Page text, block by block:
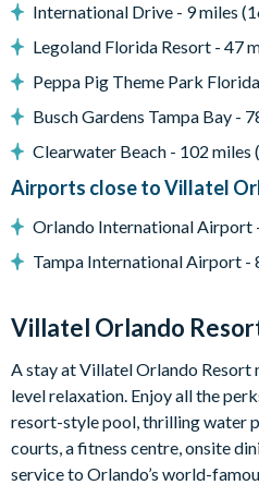
Games room with card table,
big-screen TV/games station
Large flat-screen TV in the
Flat-screen TVs in the
Themed kids' bedrooms
Castle)
General
Complimentary Wi-Fi
Washer and dryer
Towels and linens provided
Villatel Orlando Resort
Multi-slide water park
Splash park and spray
International Drive - 9 miles
Legoland Florida Resort - 47
Peppa Pig Theme Park
Busch Gardens Tampa Bay -
Clearwater Beach - 102 miles
Airports close to Villatel
Orlando International Airport
Tampa International Airport -
Villatel Orlando
A stay at Villatel Orlando Resort
level relaxation. Enjoy all the
resort-style pool, thrilling water
courts, a fitness centre, onsite
service to Orlando’s world-